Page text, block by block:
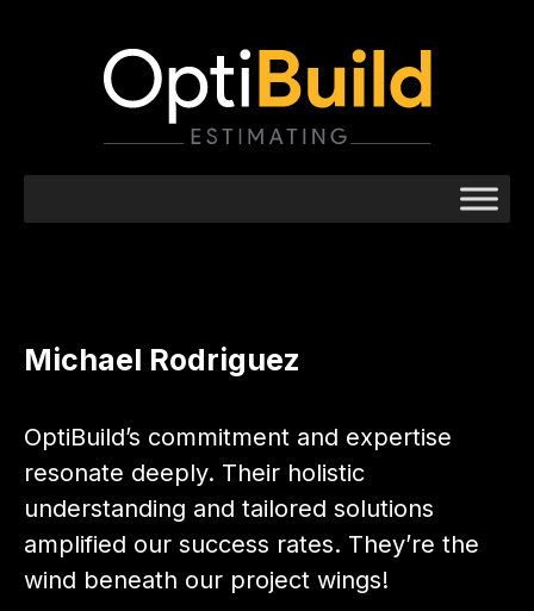
Michael Rodriguez
OptiBuild’s commitment and expertise
resonate deeply. Their holistic
understanding and tailored solutions
amplified our success rates. They’re the
wind beneath our project wings!